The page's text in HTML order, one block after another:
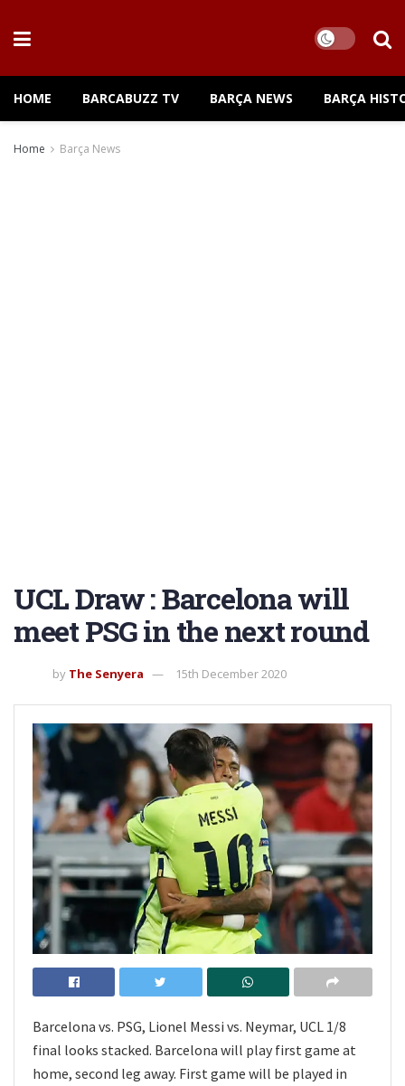
HOME BARCABUZZ TV BARÇA NEWS BARÇA
Home Barça News
UCL Draw : Barcelona will
meet PSG in the next round
by The Senyera 15th December 2020
Barcelona vs. PSG, Lionel Messi vs. Neymar, UCL 1/8
final looks stacked. Barcelona will play first game at
home, second leg away. First game will be played in